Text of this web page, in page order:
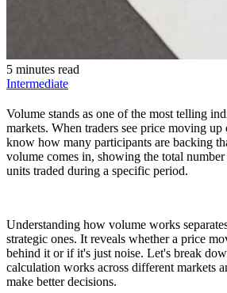
5 minutes read
Intermediate
Volume stands as one of the most telling
markets. When traders see price moving
know how many participants are backing
volume comes in, showing the total
units traded during a specific period.
Understanding how volume works
strategic ones. It reveals whether a price
behind it or if it's just noise. Let's break
calculation works across different markets
make better decisions.